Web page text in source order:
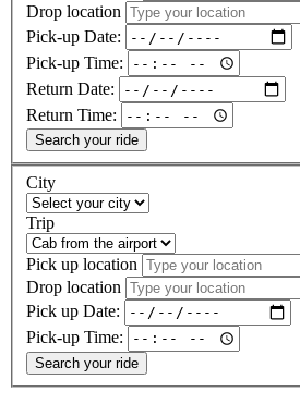
Drop location
Pick-up Date:
Pick-up Time:
Return Date:
Return Time:
Search your ride
City
Trip
Pick up location
Drop location
Pick up Date:
Pick-up Time:
Search your ride